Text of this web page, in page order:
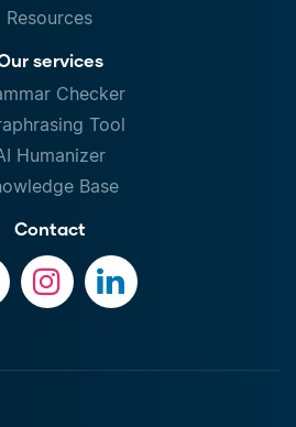
Resources
services
Checker
Tool
Humanizer
Base
Contact